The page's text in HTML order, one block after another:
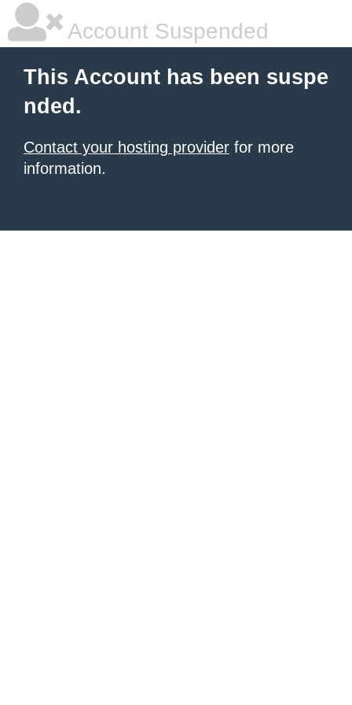
Account Suspended
This Account has been suspe
nded.
Contact your hosting provider for more
information.